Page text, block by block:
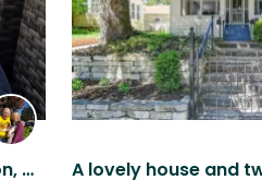
Come explore beautiful Madison, Wisconsin, all from the comfort of our home.